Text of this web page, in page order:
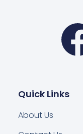
Quick Links
About Us